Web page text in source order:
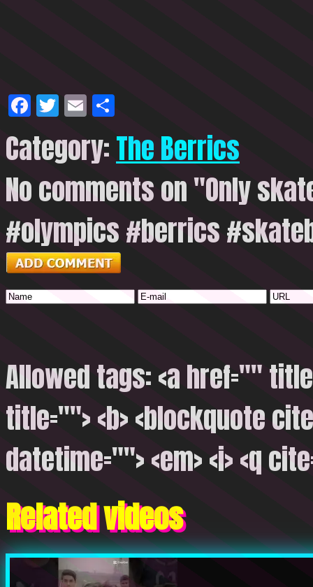
Facebook
Twitter
Email
Category:The Berrics
No comments on "Only
#olympics #berrics
Allowed tags: <a href=""
title=""> <b> <blockquote
datetime=""> <em> <i> <q
Related videos